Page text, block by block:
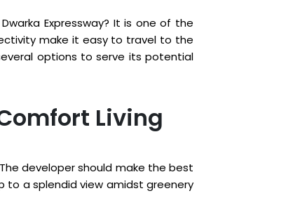
Expressway? It is one of the
make it easy to travel to the
options to serve its potential
Living
developer should make the best
to a splendid view amidst greenery